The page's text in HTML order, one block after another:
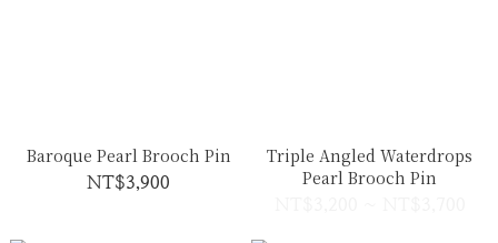
Baroque Pearl Brooch Pin
NT$3,900
Triple Angled Waterdrops
Pearl Brooch Pin